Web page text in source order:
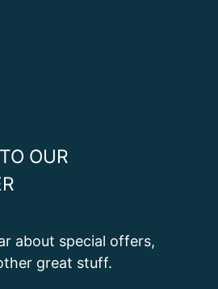
OUR
about special offers,
great stuff.